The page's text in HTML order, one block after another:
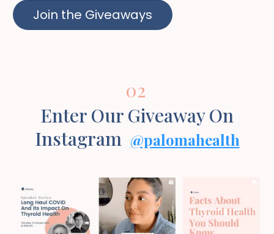
Join the Giveaways
02
Enter Our Giveaway On
Instagram @palomahealth